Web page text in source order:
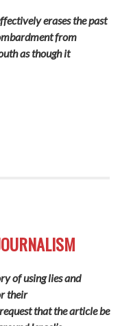
erases the past
from
as though it
of using lies and
their
that the article be